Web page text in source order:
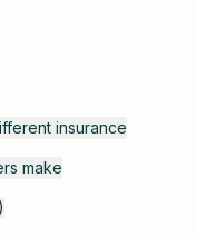
insurance
make